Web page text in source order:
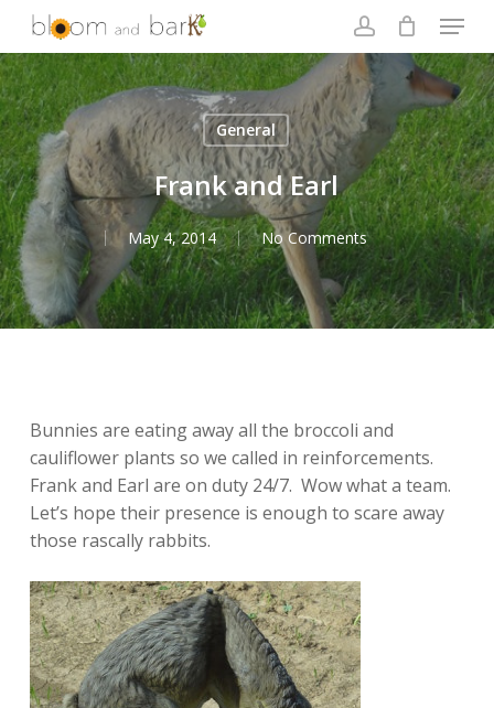
Skip
main
content
account
Menu
General
Frank and Earl
May 4, 2014 No Comments
Bunnies are eating away all the broccoli and
cauliflower plants so we called in reinforcements.
Frank and Earl are on duty 24/7. Wow what a team.
Let’s hope their presence is enough to scare away
those rascally rabbits.
Close
Menu